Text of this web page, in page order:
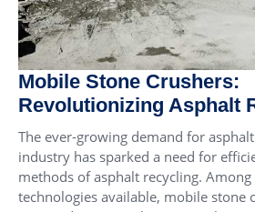
Mobile Stone Crushers:
Revolutionizing Asphalt
The ever-growing demand for
industry has sparked a need for
methods of asphalt recycling.
technologies available, mobile stone